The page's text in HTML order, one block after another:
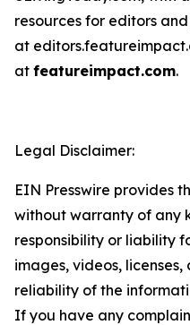
resources for editors
at
at featureimpact.com.
Legal Disclaimer:
EIN Presswire provides
without warranty of any
responsibility or liability
images, videos,
reliability of the
If you have any